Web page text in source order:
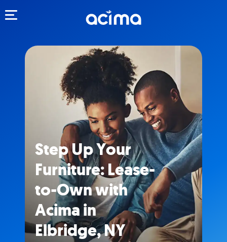
Step Up Your
Furniture: Lease-
to-Own with
Acima in
Elbridge, NY